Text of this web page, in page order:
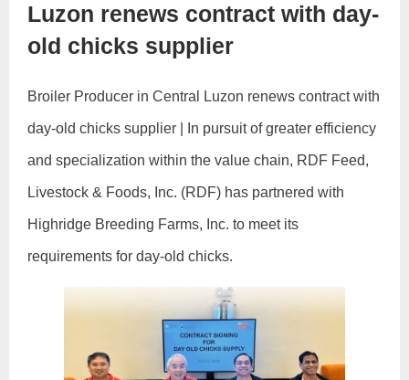
Luzon renews contract with day-
old chicks supplier
Broiler Producer in Central Luzon renews contract with
day-old chicks supplier | In pursuit of greater efficiency
and specialization within the value chain, RDF Feed,
Livestock & Foods, Inc. (RDF) has partnered with
Highridge Breeding Farms, Inc. to meet its
requirements for day-old chicks.